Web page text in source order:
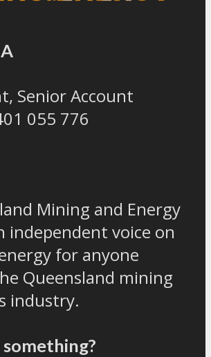
Senior Account
055 776
Mining and Energy
independent voice on
for anyone
Queensland mining
industry.